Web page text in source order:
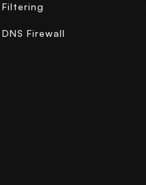
Filtering
DNS Firewall